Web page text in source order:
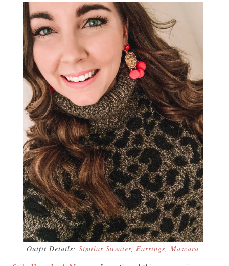
Outfit Details: Similar Sweater, Earrings
Mascara